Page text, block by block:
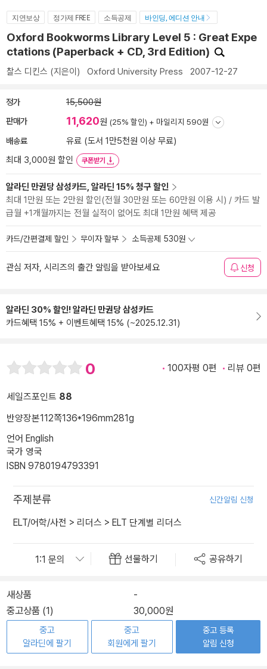
지연보상 정가제 FREE 소득공제 바인딩, 에디션 안내
Oxford Bookworms Library Level 5 : Great Expe
ctations (Paperback + CD, 3rd Edition)
찰스 디킨스 (지은이) Oxford University Press 2007-12-27
정가 15,500원
판매가 11,620원 (25% 할인) + 마일리지 590원
배송료
유료 (도서 1만5천원 이상 무료)
최대 3,000원 할인
쿠폰받기
알라딘 만권당 삼성카드, 알라딘 15% 청구 할인
최대 1만원 또는 2만원 할인(전월 30만원 또는 60만원 이용 시) / 카드 발
급월 +1개월까지는 전월 실적이 없어도 최대 1만원 혜택 제공
카드/간편결제 할인 무이자 할부 소득공제 530원
관심 저자, 시리즈의 출간 알림을 받아보세요 신청
알라딘 30% 할인! 알라딘 만권당 삼성카드
카드혜택 15% + 이벤트혜택 15% (~2025.12.31)
0 100자평 0편 리뷰 0편
세일즈포인트 88
반양장본112쪽136*196mm281g
언어 English
국가 영국
ISBN 9780194793391
주제분류 신간알림 신청
ELT/어학/사전 > 리더스 > ELT 단계별 리더스
선물하기 공유하기
새상품
-
중고상품 (1)
30,000원
중고
알라딘에 팔기
중고
회원에게 팔기
중고 등록
알림 신청